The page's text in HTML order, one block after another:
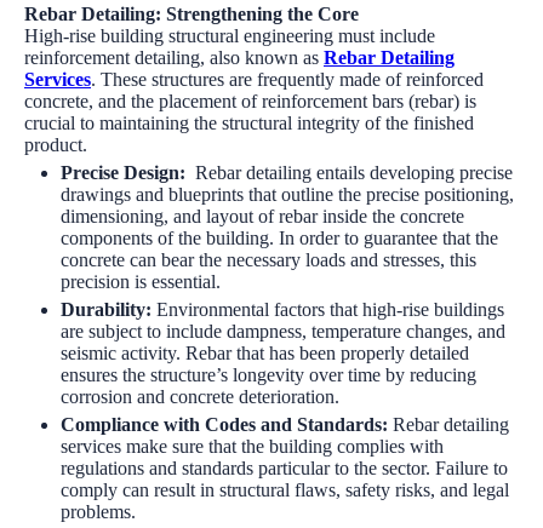
Rebar Detailing: Strengthening the Core
High-rise building structural engineering must include
reinforcement detailing, also known as Rebar Detailing
Services. These structures are frequently made of reinforced
concrete, and the placement of reinforcement bars (rebar) is
crucial to maintaining the structural integrity of the finished
product.
Precise Design: Rebar detailing entails developing precise
drawings and blueprints that outline the precise positioning,
dimensioning, and layout of rebar inside the concrete
components of the building. In order to guarantee that the
concrete can bear the necessary loads and stresses, this
precision is essential.
Durability: Environmental factors that high-rise buildings
are subject to include dampness, temperature changes, and
seismic activity. Rebar that has been properly detailed
ensures the structure’s longevity over time by reducing
corrosion and concrete deterioration.
Compliance with Codes and Standards: Rebar detailing
services make sure that the building complies with
regulations and standards particular to the sector. Failure to
comply can result in structural flaws, safety risks, and legal
problems.